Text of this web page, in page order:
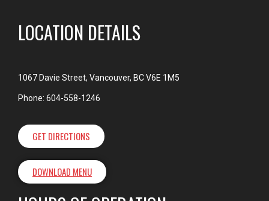
LOCATION DETAILS
1067 Davie Street, Vancouver, BC V6E 1M5
Phone: 604-558-1246
GET DIRECTIONS
DOWNLOAD MENU